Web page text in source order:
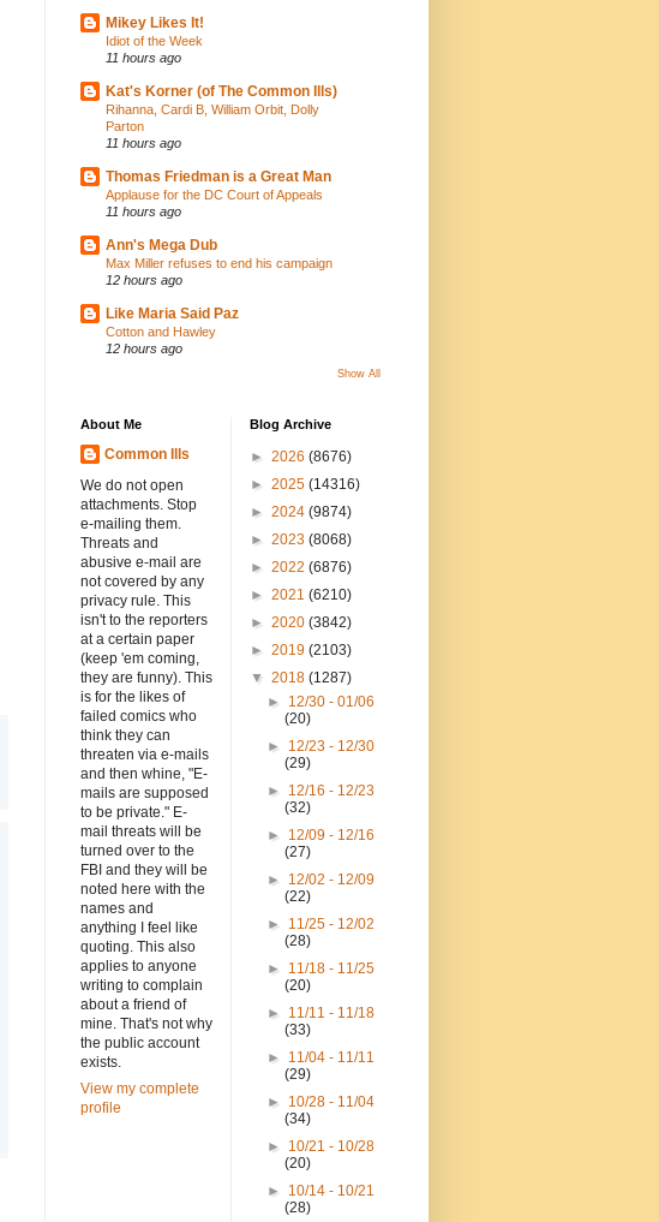
Mikey Likes It!
Idiot of the Week
11 hours ago
Kat's Korner (of The Common Ills)
Rihanna, Cardi B, William Orbit, Dolly
Parton
11 hours ago
Thomas Friedman is a Great Man
Applause for the DC Court of Appeals
11 hours ago
Ann's Mega Dub
Max Miller refuses to end his campaign
12 hours ago
Like Maria Said Paz
Cotton and Hawley
12 hours ago
Show All
About Me
Common Ills
We do not open
attachments. Stop
e-mailing them.
Threats and
abusive e-mail are
not covered by any
privacy rule. This
isn't to the reporters
at a certain paper
(keep 'em coming,
they are funny). This
is for the likes of
failed comics who
think they can
threaten via e-mails
and then whine, "E-
mails are supposed
to be private." E-
mail threats will be
turned over to the
FBI and they will be
noted here with the
names and
anything I feel like
quoting. This also
applies to anyone
writing to complain
about a friend of
mine. That's not why
the public account
exists.
View my complete
profile
Blog Archive
► 2026 (8676)
► 2025 (14316)
► 2024 (9874)
► 2023 (8068)
► 2022 (6876)
► 2021 (6210)
► 2020 (3842)
► 2019 (2103)
▼ 2018 (1287)
► 12/30 - 01/06
(20)
► 12/23 - 12/30
(29)
► 12/16 - 12/23
(32)
► 12/09 - 12/16
(27)
► 12/02 - 12/09
(22)
► 11/25 - 12/02
(28)
► 11/18 - 11/25
(20)
► 11/11 - 11/18
(33)
► 11/04 - 11/11
(29)
► 10/28 - 11/04
(34)
► 10/21 - 10/28
(20)
► 10/14 - 10/21
(28)